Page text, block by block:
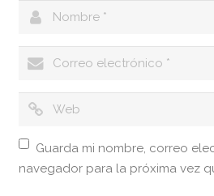
Guarda mi nombre, correo
navegador para la próxima vez